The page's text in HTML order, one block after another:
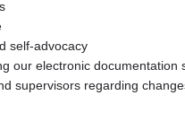
self-advocacy
our electronic documentation
supervisors regarding